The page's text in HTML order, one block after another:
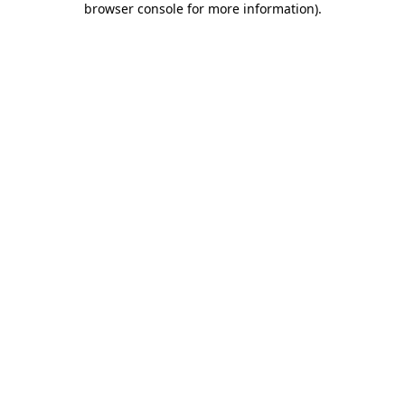
browser console for more information).